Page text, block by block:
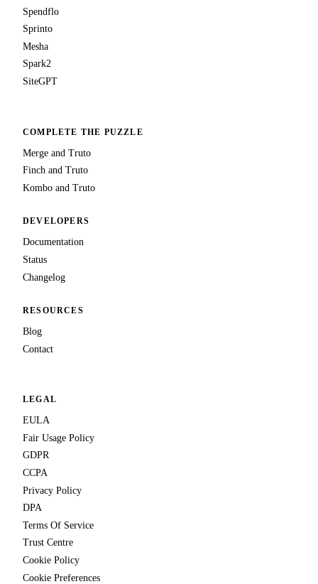
Spendflo
Sprinto
Mesha
Spark2
SiteGPT
COMPLETE THE PUZZLE
Merge and Truto
Finch and Truto
Kombo and Truto
DEVELOPERS
Documentation
Status
Changelog
RESOURCES
Blog
Contact
LEGAL
EULA
Fair Usage Policy
GDPR
CCPA
Privacy Policy
DPA
Terms Of Service
Trust Centre
Cookie Policy
Cookie Preferences